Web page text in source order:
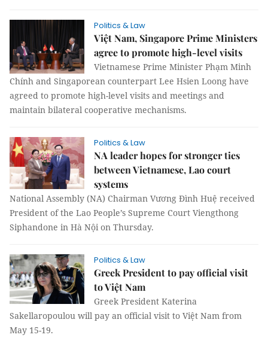
Politics & Law
Việt Nam, Singapore Prime Ministers
agree to promote high-level visits
Vietnamese Prime Minister Phạm Minh
Chính and Singaporean counterpart Lee Hsien Loong have
agreed to promote high-level visits and meetings and
maintain bilateral cooperative mechanisms.
Politics & Law
NA leader hopes for stronger ties
between Vietnamese, Lao court
systems
National Assembly (NA) Chairman Vương Đình Huệ received
President of the Lao People’s Supreme Court Viengthong
Siphandone in Hà Nội on Thursday.
Politics & Law
Greek President to pay official visit
to Việt Nam
Greek President Katerina
Sakellaropoulou will pay an official visit to Việt Nam from
May 15-19.